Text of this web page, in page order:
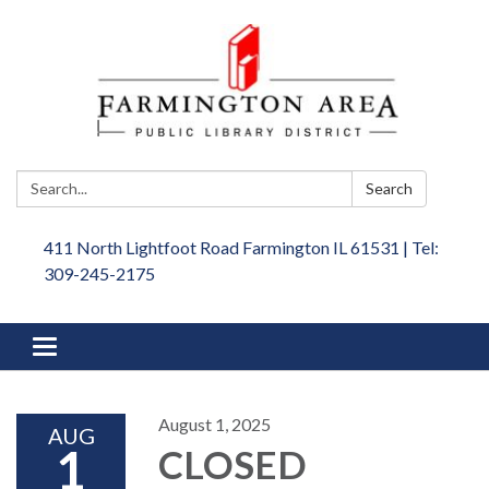
Search: Search
411 North Lightfoot Road Farmington IL 61531 | Tel:
309-245-2175
Toggle
navigation
AUG
1
August 1, 2025
CLOSED